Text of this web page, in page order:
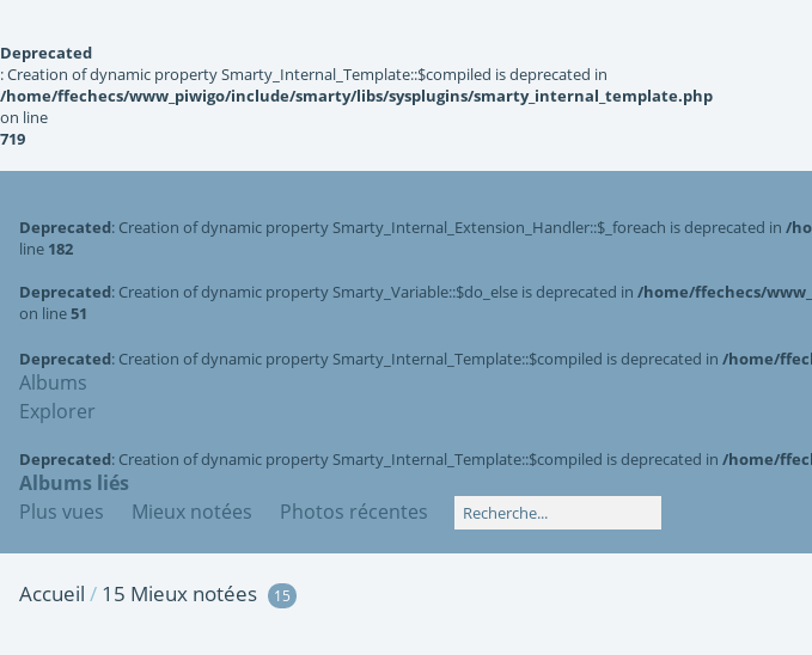
Deprecated
: Creation of dynamic property Smarty_Internal_Template::$compiled is deprecated in
/home/ffechecs/www_piwigo/include/smarty/libs/sysplugins/smarty_internal_template.php
on line
719
Deprecated: Creation of dynamic property Smarty_Internal_Extension_Handler::$_foreach is deprecated in /
line 182
Deprecated: Creation of dynamic property Smarty_Variable::$do_else is deprecated in /home/ffechecs/
on line51
Deprecated: Creation of dynamic property Smarty_Internal_Template::$compiled is deprecated in /home/
Albums
Explorer
Deprecated: Creation of dynamic property Smarty_Internal_Template::$compiled is deprecated in /home/
Albums liés
Plus vues
Mieux notées Photos récentes
Accueil / 15 Mieux notées 15